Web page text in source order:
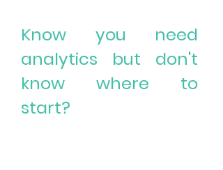
Know you need
analytics but don't
know where to
start?